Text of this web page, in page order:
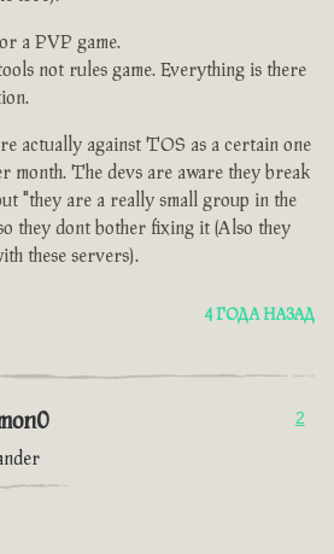
a PVP game.
not rules game. Everything is there
actually against TOS as a certain one
month. The devs are aware they break
"they are a really small group in the
they dont bother fixing it (Also they
these servers).
4 ГОДА НАЗАД
2